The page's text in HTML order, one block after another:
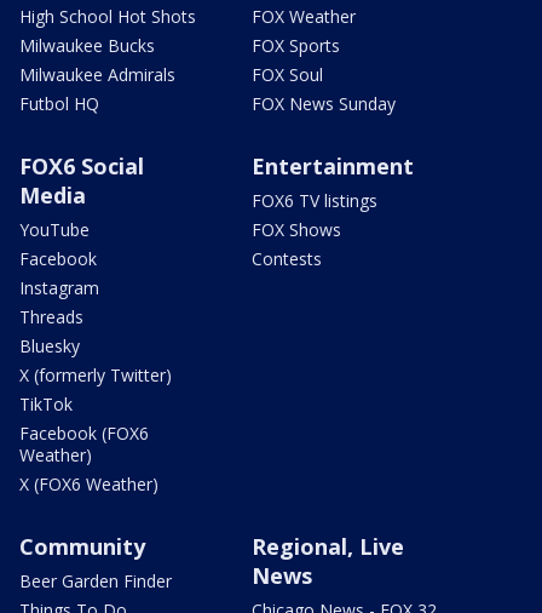
High School Hot Shots
Milwaukee Bucks
Milwaukee Admirals
Futbol HQ
FOX Weather
FOX Sports
FOX Soul
FOX News Sunday
FOX6 Social
Media
YouTube
Facebook
Instagram
Threads
Bluesky
X (formerly Twitter)
TikTok
Facebook (FOX6
Weather)
X (FOX6 Weather)
Entertainment
FOX6 TV listings
FOX Shows
Contests
Community
Beer Garden Finder
Regional, Live
News